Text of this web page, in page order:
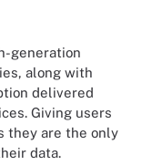
generation
along with
delivered
Giving users
they are the only
data.